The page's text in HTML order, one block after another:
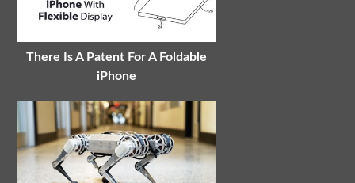
There Is A Patent For A Foldable
iPhone